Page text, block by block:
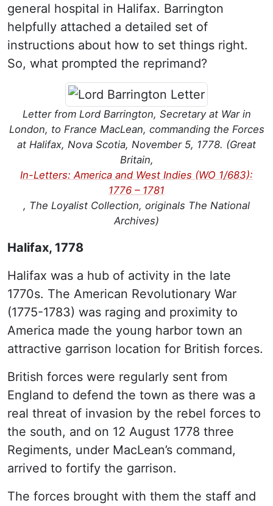
general hospital in Halifax. Barrington
helpfully attached a detailed set of
instructions about how to set things right.
So, what prompted the reprimand?
Letter from Lord Barrington, Secretary at War in
London, to France MacLean, commanding the Forces
at Halifax, Nova Scotia, November 5, 1778. (Great
Britain,
In-Letters: America and West Indies (WO 1/683):
1776 – 1781
, The Loyalist Collection, originals The National
Archives)
Halifax, 1778
Halifax was a hub of activity in the late
1770s. The American Revolutionary War
(1775-1783) was raging and proximity to
America made the young harbor town an
attractive garrison location for British forces.
British forces were regularly sent from
England to defend the town as there was a
real threat of invasion by the rebel forces to
the south, and on 12 August 1778 three
Regiments, under MacLean’s command,
arrived to fortify the garrison.
The forces brought with them the staff and